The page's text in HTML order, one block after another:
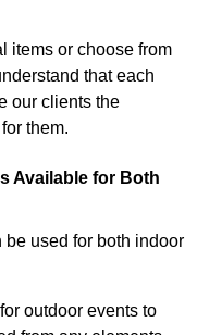
items or choose from
that each
our clients the
them.
Available for Both
used for both indoor
outdoor events to